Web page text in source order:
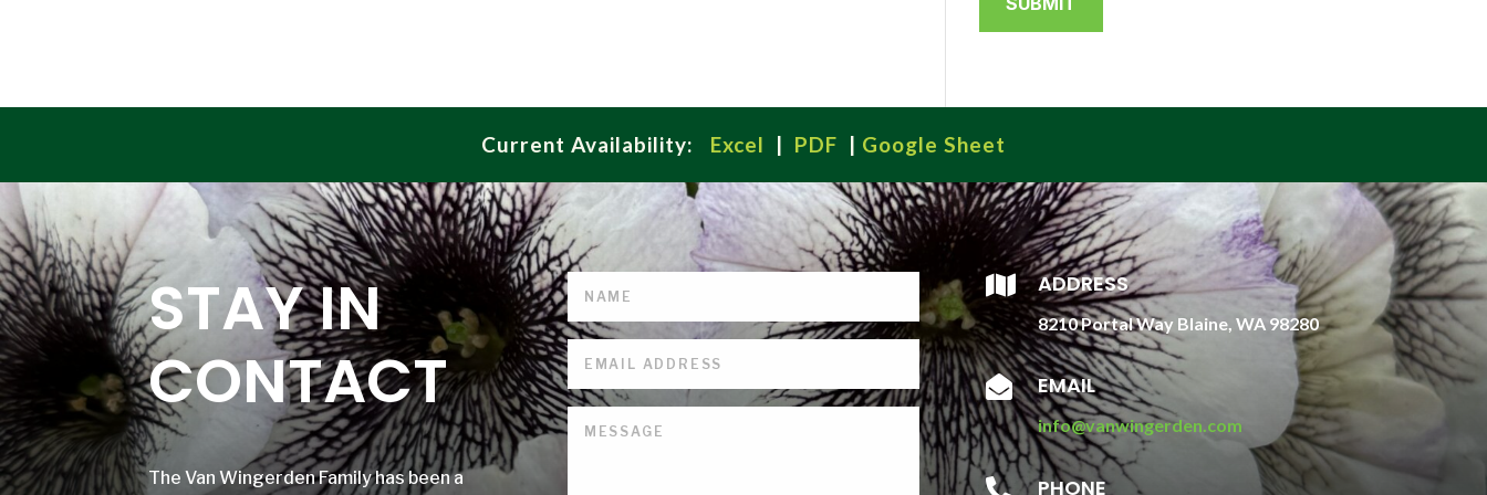
Current Availability: Excel | PDF | Google Sheet
STAY IN
CONTACT
The Van Wingerden Family has been a
 ADDRESS
8210 Portal Way Blaine, WA 98280
 EMAIL
info@vanwingerden.com
 PHONE